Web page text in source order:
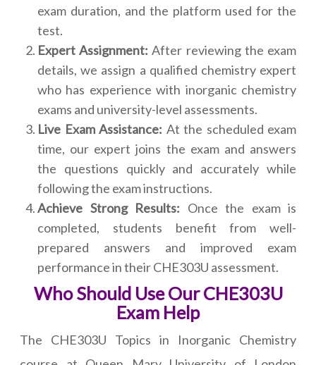
exam duration, and the platform used for the
test.
Expert Assignment: After reviewing the exam
details, we assign a qualified chemistry expert
who has experience with inorganic chemistry
exams and university-level assessments.
Live Exam Assistance: At the scheduled exam
time, our expert joins the exam and answers
the questions quickly and accurately while
following the exam instructions.
Achieve Strong Results: Once the exam is
completed, students benefit from well-
prepared answers and improved exam
performance in their CHE303U assessment.
Who Should Use Our CHE303U
Exam Help
The CHE303U Topics in Inorganic Chemistry